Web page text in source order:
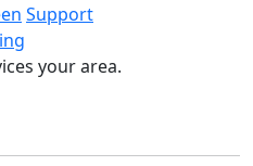
Support
your area.